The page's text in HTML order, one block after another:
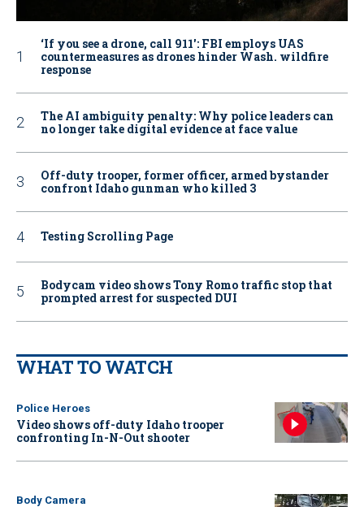
‘If you see a drone, call 911': FBI employs UAS
countermeasures as drones hinder Wash. wildfire
response
The AI ambiguity penalty: Why police leaders can
no longer take digital evidence at face value
Off-duty trooper, former officer, armed bystander
confront Idaho gunman who killed 3
Testing Scrolling Page
Bodycam video shows Tony Romo traffic stop that
prompted arrest for suspected DUI
WHAT TO WATCH
Police Heroes
Video shows off-duty Idaho trooper
confronting In-N-Out shooter
Body Camera